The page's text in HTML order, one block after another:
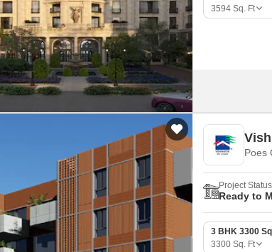
False Ceiling Design
TV Unit Design
Wall Paint Design
Wall Design
Window Design
Tiles Design
Kitchen Tiles Design
Kitchen False Ceiling Design
Staircase Design
Door Design
Mortgage Partnerships
SuperAgent Pro
3594 Sq. Ft
Poes
Project Status
Ready to
3 BHK 3300
3300 Sq. Ft